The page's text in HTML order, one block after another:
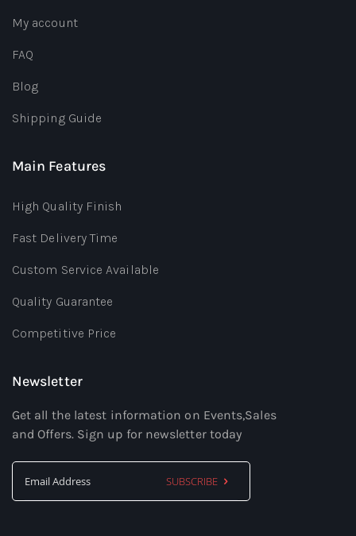
My account
FAQ
Blog
Shipping Guide
Main Features
High Quality Finish
Fast Delivery Time
Custom Service Available
Quality Guarantee
Competitive Price
Newsletter
Get all the latest information on Events,Sales
and Offers. Sign up for newsletter today
SUBSCRIBE